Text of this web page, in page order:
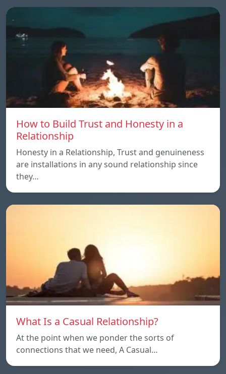
How to Build Trust and Honesty in a
Relationship
Honesty in a Relationship, Trust and genuineness
are installations in any sound relationship since
they…
What Is a Casual Relationship?
At the point when we ponder the sorts of
connections that we need, A Casual…